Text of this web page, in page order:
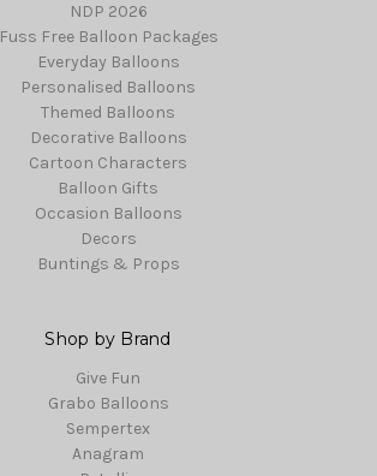
NDP 2026
Fuss Free Balloon Packages
Everyday Balloons
Personalised Balloons
Themed Balloons
Decorative Balloons
Cartoon Characters
Balloon Gifts
Occasion Balloons
Decors
Buntings & Props
Shop by Brand
Give Fun
Grabo Balloons
Sempertex
Anagram